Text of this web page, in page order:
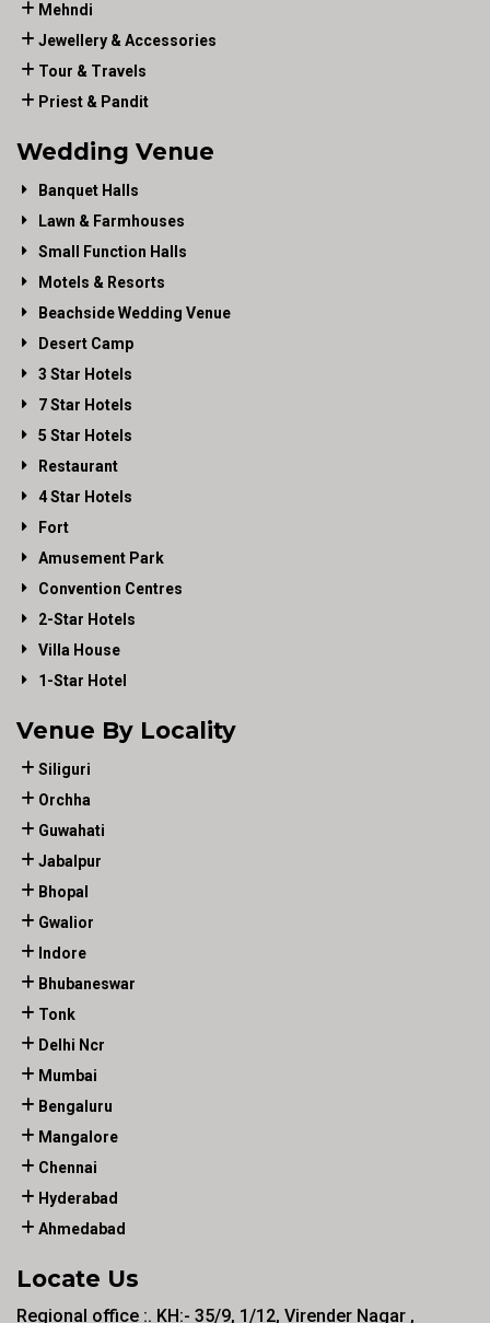
Mehndi
Jewellery & Accessories
Tour & Travels
Priest & Pandit
Wedding Venue
Banquet Halls
Lawn & Farmhouses
Small Function Halls
Motels & Resorts
Beachside Wedding Venue
Desert Camp
3 Star Hotels
7 Star Hotels
5 Star Hotels
Restaurant
4 Star Hotels
Fort
Amusement Park
Convention Centres
2-Star Hotels
Villa House
1-Star Hotel
Venue By Locality
Siliguri
Orchha
Guwahati
Jabalpur
Bhopal
Gwalior
Indore
Bhubaneswar
Tonk
Delhi Ncr
Mumbai
Bengaluru
Mangalore
Chennai
Hyderabad
Ahmedabad
Locate Us
Regional office :. KH:- 35/9, 1/12, Virender Nagar ,